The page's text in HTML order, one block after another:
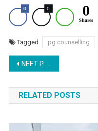
0 0 0
Shares
Tagged pg counselling
Post
navigation
NEET PG 2025: NRI Quota Application Window Closes Today; Latest SC Hearing Updates
RELATED POSTS